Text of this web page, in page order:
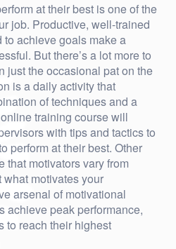
at their best is one of the
job. Productive, well-trained
achieve goals make a
But there’s a lot more to
just the occasional pat on the
is a daily activity that
of techniques and a
training course will
with tips and tactics to
perform at their best. Other
that motivators vary from
motivates your
arsenal of motivational
achieve peak performance,
to reach their highest